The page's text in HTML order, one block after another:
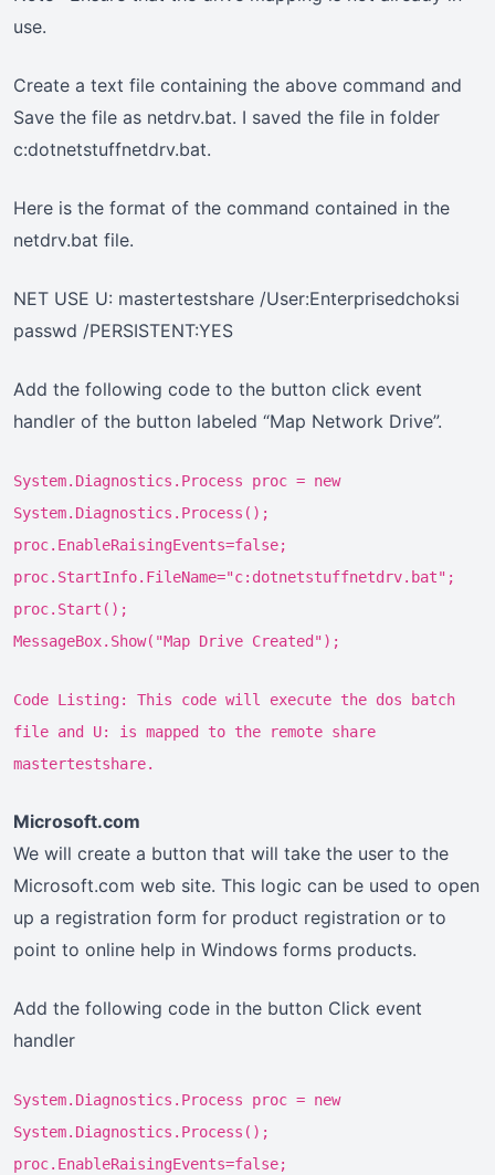
use.
Create a text file containing the above command and
Save the file as netdrv.bat. I saved the file in folder
c:dotnetstuffnetdrv.bat.
Here is the format of the command contained in the
netdrv.bat file.
NET USE U: mastertestshare /User:Enterprisedchoksi
passwd /PERSISTENT:YES
Add the following code to the button click event
handler of the button labeled “Map Network Drive”.
System.Diagnostics.Process proc = new
System.Diagnostics.Process();
proc.EnableRaisingEvents=false;
proc.StartInfo.FileName="c:dotnetstuffnetdrv.bat";
proc.Start();
MessageBox.Show("Map Drive Created");
Code Listing: This code will execute the dos batch
file and U: is mapped to the remote share
mastertestshare.
Microsoft.com
We will create a button that will take the user to the
Microsoft.com web site. This logic can be used to open
up a registration form for product registration or to
point to online help in Windows forms products.
Add the following code in the button Click event
handler
System.Diagnostics.Process proc = new
System.Diagnostics.Process();
proc.EnableRaisingEvents=false;